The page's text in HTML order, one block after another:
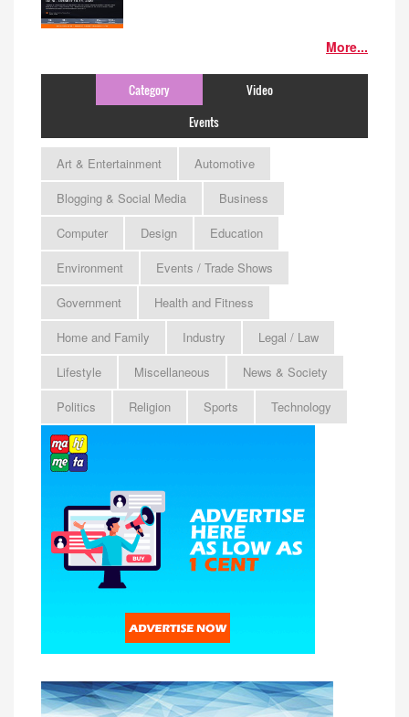
More...
Category
Video
Events
Art & Entertainment
Automotive
Blogging & Social Media
Business
Computer
Design
Education
Environment
Events / Trade Shows
Government
Health and Fitness
Home and Family
Industry
Legal / Law
Lifestyle
Miscellaneous
News & Society
Politics
Religion Sports Technology